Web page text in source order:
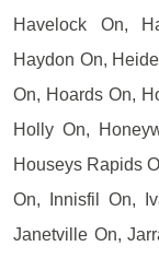
Havelock On,
Haydon On,
On, Hoards On,
Holly On,
Houseys Rapids
On, Innisfil On,
Janetville On,